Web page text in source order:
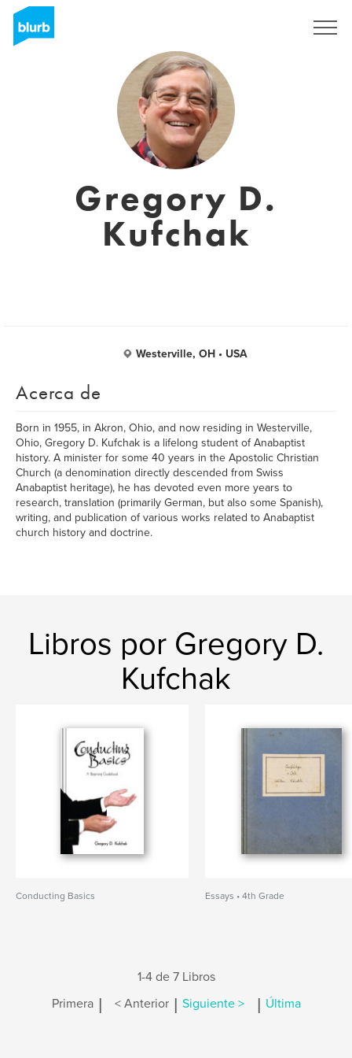
Gregory D.
Kufchak
Westerville, OH • USA
Acerca de
Born in 1955, in Akron, Ohio, and now residing in Westerville,
Ohio, Gregory D. Kufchak is a lifelong student of Anabaptist
history. A minister for some 40 years in the Apostolic Christian
Church (a denomination directly descended from Swiss
Anabaptist heritage), he has devoted even more years to
research, translation (primarily German, but also some Spanish),
writing, and publication of various works related to Anabaptist
church history and doctrine.
Libros por Gregory D.
Kufchak
Conducting Basics Essays • 4th Grade
1-4 de 7 Libros
Primera | < Anterior | Siguiente > | Última